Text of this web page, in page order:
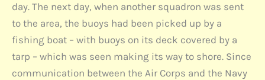
day. The next day, when another squadron was sent
to the area, the buoys had been picked up by a
fishing boat – with buoys on its deck covered by a
tarp – which was seen making its way to shore. Since
communication between the Air Corps and the Navy